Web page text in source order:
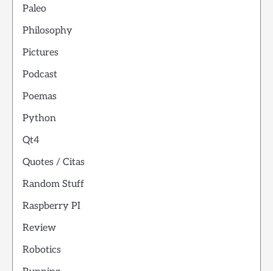
Paleo
Philosophy
Pictures
Podcast
Poemas
Python
Qt4
Quotes / Citas
Random Stuff
Raspberry PI
Review
Robotics